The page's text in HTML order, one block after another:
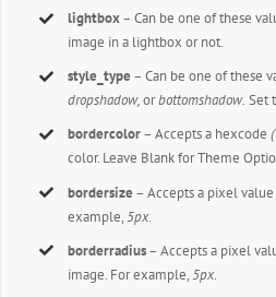
lightbox– Can be one of these
image in a lightbox or not.
style_type – Can be one of these
dropshadow,orbottomshadow. Set
bordercolor– Accepts a hexcode
color. Leave Blank for Theme
bordersize – Accepts a pixel value
example,5px.
borderradius– Accepts a pixel
image. For example,5px.